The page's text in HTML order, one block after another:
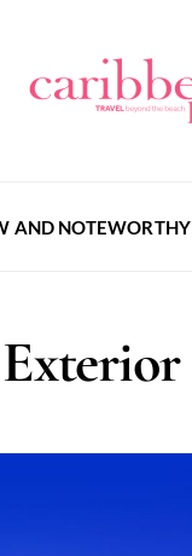
AND NOTEWORTHY